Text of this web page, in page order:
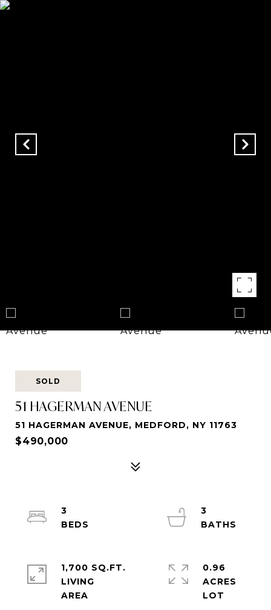
SOLD
51 HAGERMAN AVENUE
51 HAGERMAN AVENUE, MEDFORD, NY 11763
$490,000
3
3
1,700 SQ.FT.
LIVING
0.96
ACRES